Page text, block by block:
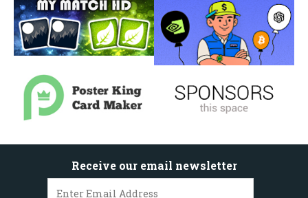
Receive our email newsletter